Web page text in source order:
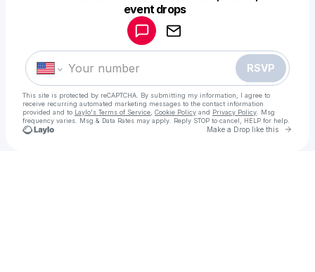
event drops
RSVP
This site is protected by reCAPTCHA. By submitting my information, I agree to
receive recurring automated marketing messages to the contact information
provided and to Laylo's Terms of Service Cookie Policy and Privacy Policy . Msg
frequency varies. Msg & Data Rates may apply. Reply STOP to cancel, HELP for help.
Make a Drop like this Go
Make a drop like this